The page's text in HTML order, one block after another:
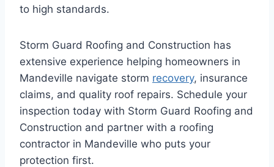
to high standards.
Storm Guard Roofing and Construction has
extensive experience helping homeowners in
Mandeville navigate storm recovery, insurance
claims, and quality roof repairs. Schedule your
inspection today with Storm Guard Roofing and
Construction and partner with a roofing
contractor in Mandeville who puts your
protection first.